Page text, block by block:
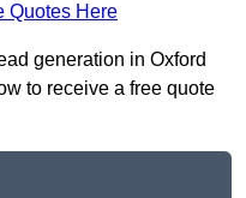
Quotes Here
generation in Oxford
to receive a free quote